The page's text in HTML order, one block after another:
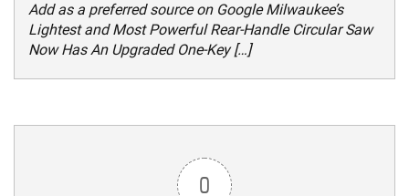
Add as a preferred source on Google Milwaukee’s
Lightest and Most Powerful Rear-Handle Circular Saw
Now Has An Upgraded One-Key […]
0